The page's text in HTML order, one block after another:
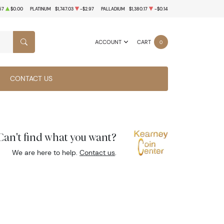
$0.00 PLATINUM $1,747.03 -$2.97 PALLADIUM $1,380.17 -$0.14
ACCOUNT CART 0
SEARCH
CONTACT US
find what you want?
We are here to help.Contact us.